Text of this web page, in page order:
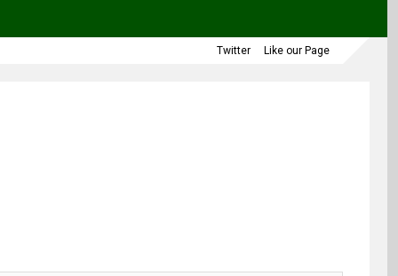
Twitter Like our Page